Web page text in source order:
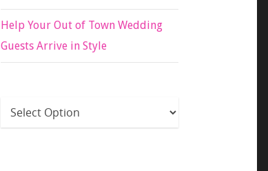
Help Your Out of Town Wedding
Guests Arrive in Style